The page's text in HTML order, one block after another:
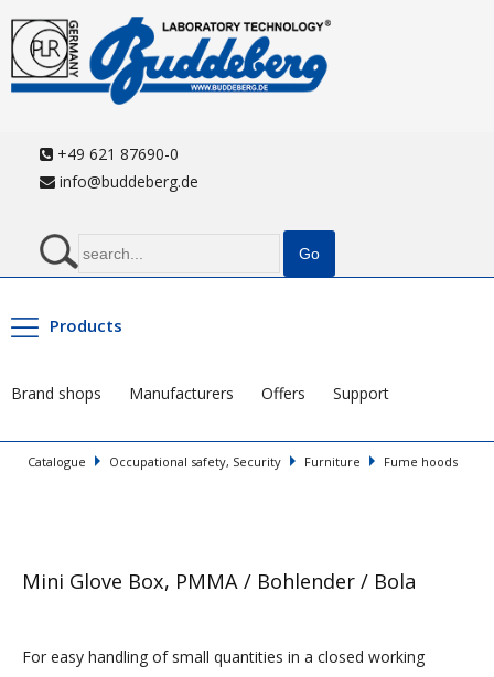
+49 621 87690-0
info@buddeberg.de
Products
Brand shops Manufacturers Offers Support
Catalogue Occupational safety, Security Furniture Fume hoods
Mini Glove Box, PMMA / Bohlender / Bola
For easy handling of small quantities in a closed working